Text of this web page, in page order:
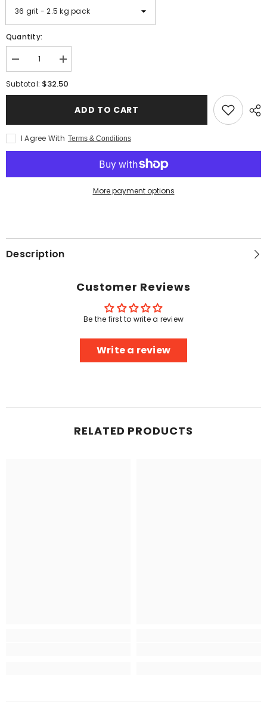
Quantity:
Decrease
quantity
for
Aluminum
Oxide
Grit
Increase
quantity
for
Additive
Aluminum
Oxide
Grit
Subtotal: $32.50
ADD TO CART
I Agree With Terms & Conditions
More payment options
Description
Customer Reviews
Be the first to write a review
Write a review
RELATED PRODUCTS